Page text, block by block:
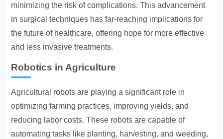
minimizing the risk of complications. This advancement
in surgical techniques has far-reaching implications for
the future of healthcare, offering hope for more effective
and less invasive treatments.
Robotics in Agriculture
Agricultural robots are playing a significant role in
optimizing farming practices, improving yields, and
reducing labor costs. These robots are capable of
automating tasks like planting, harvesting, and weeding,